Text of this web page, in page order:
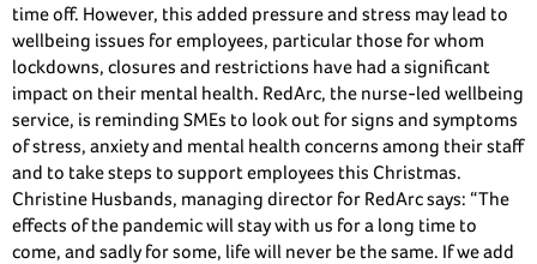
time off. However, this added pressure and stress may lead to
wellbeing issues for employees, particular those for whom
lockdowns, closures and restrictions have had a significant
impact on their mental health. RedArc, the nurse-led wellbeing
service, is reminding SMEs to look out for signs and symptoms
of stress, anxiety and mental health concerns among their staff
and to take steps to support employees this Christmas.
Christine Husbands, managing director for RedArc says: “The
effects of the pandemic will stay with us for a long time to
come, and sadly for some, life will never be the same. If we add